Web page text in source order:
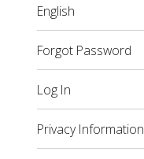
English
Forgot Password
Log In
Privacy Information